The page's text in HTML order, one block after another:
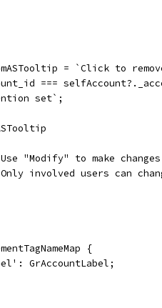
= `Click to
===
set`;
"Modify" to make
involved users can
{
GrAccountLabel;